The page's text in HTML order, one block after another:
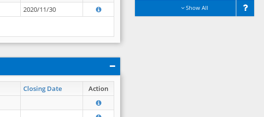
2020/11/30
Closing Date Action
Show All